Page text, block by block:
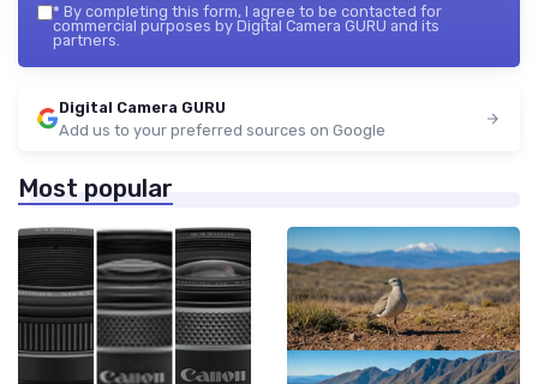
* By completing this form, I agree to be contacted for
commercial purposes by Digital Camera GURU and its
partners.
Digital Camera GURU
Add us to your preferred sources on Google
Most popular